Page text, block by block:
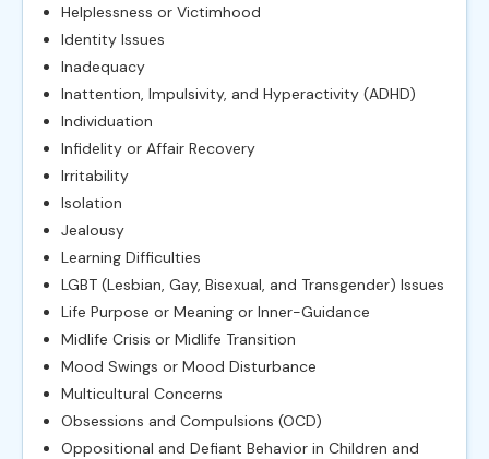
Helplessness or Victimhood
Identity Issues
Inadequacy
Inattention, Impulsivity, and Hyperactivity (ADHD)
Individuation
Infidelity or Affair Recovery
Irritability
Isolation
Jealousy
Learning Difficulties
LGBT (Lesbian, Gay, Bisexual, and Transgender) Issues
Life Purpose or Meaning or Inner-Guidance
Midlife Crisis or Midlife Transition
Mood Swings or Mood Disturbance
Multicultural Concerns
Obsessions and Compulsions (OCD)
Oppositional and Defiant Behavior in Children and